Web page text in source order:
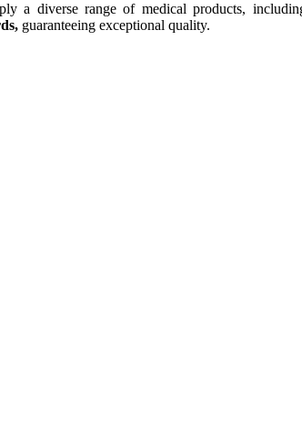
a diverse range of medical products,
guaranteeing exceptional quality.